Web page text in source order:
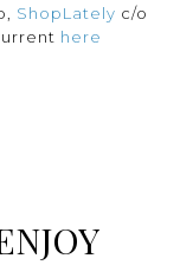
ShopLately c/o
here